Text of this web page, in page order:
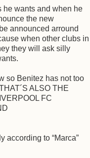
he wants and when he
the new
announced arround
when other clubs in
they will ask silly
so Benitez has not too
ALSO THE
FC
according to “Marca”